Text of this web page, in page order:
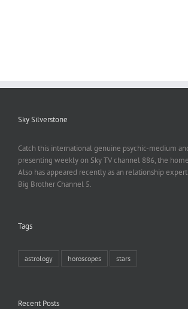
Sky Silverstone
Catch this international genuine psychic-medium
presenting weekly on Sky TV channel 886, the home
Also has appeared recently as an relationship
Big Brother Channel 5.
Tags
astrology horoscopes stars
Recent Posts